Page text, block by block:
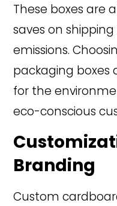
These boxes are
saves on
emissions.
packaging boxes
for the
eco-conscious
Branding
Custom